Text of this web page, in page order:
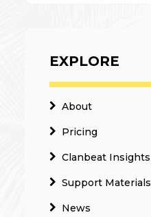
EXPLORE
About
Pricing
Clanbeat Insights
Support Materials
News